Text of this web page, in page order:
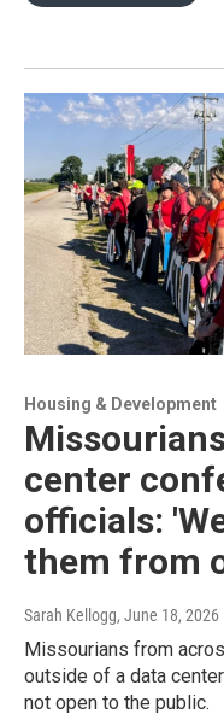
Housing & Development
center
officials:
them from
Sarah Kellogg, June 18, 2026
Missourians from
outside of a data
not open to the public.